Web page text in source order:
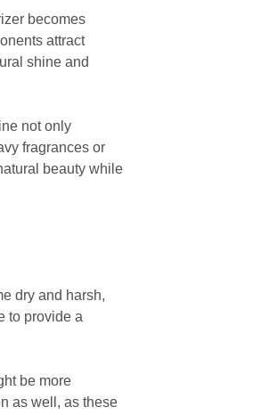
becomes
attract
shine and
not only
fragrances or
beauty while
dry and harsh,
to provide a
be more
as well, as these